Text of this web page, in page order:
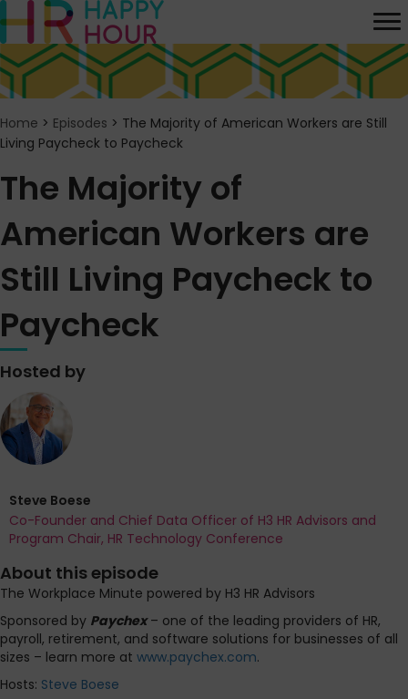
Home > Episodes > The Majority of American Workers are Still
Living Paycheck to Paycheck
The Majority of
American Workers are
Still Living Paycheck to
Paycheck
Hosted by
Steve Boese
Co-Founder and Chief Data Officer of H3 HR Advisors and
Program Chair, HR Technology Conference
About this episode
The Workplace Minute powered by H3 HR Advisors
Sponsored by Paychex– one of the leading providers of HR,
payroll, retirement, and software solutions for businesses of all
sizes – learn more at www.paychex.com.
Hosts: Steve Boese